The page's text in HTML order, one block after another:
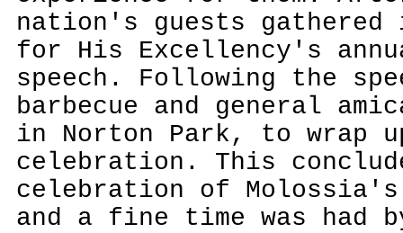
nation's guests gathered
for His Excellency's
speech. Following the
barbecue and general
in Norton Park, to wrap
celebration. This
celebration of Molossia's
and a fine time was had